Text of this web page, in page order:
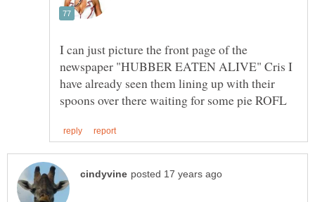
I can just picture the front page of the
newspaper "HUBBER EATEN ALIVE" Cris I
have already seen them lining up with their